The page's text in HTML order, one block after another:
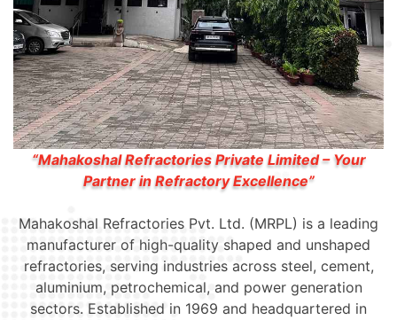
“Mahakoshal Refractories Private Limited – Your
Partner in Refractory Excellence”
Mahakoshal Refractories Pvt. Ltd. (MRPL) is a leading
manufacturer of high-quality shaped and unshaped
refractories, serving industries across steel, cement,
aluminium, petrochemical, and power generation
sectors. Established in 1969 and headquartered in